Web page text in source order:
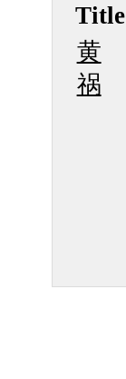
Title
黄
祸